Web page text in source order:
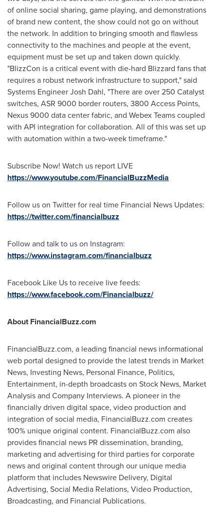
of online social sharing, game playing, and demonstrations
of brand new content, the show could not go on without
the network. In addition to bringing smooth and flawless
connectivity to the machines and people at the event,
equipment must be set up and taken down quickly.
"BlizzCon is a critical event with die-hard Blizzard fans that
requires a robust network infrastructure to support," said
Systems EngineerJosh Dahl, "There are over 250 Catalyst
switches, ASR 9000 border routers, 3800 Access Points,
Nexus 9000 data center fabric, and Webex Teams coupled
with API integration for collaboration. All of this was set up
with automation within a two-week timeframe."
Subscribe Now! Watch us report LIVE
https://www.youtube.com/FinancialBuzzMedia
Follow us on Twitter for real time Financial News Updates:
https://twitter.com/financialbuzz
Follow and talk to us on Instagram:
https://www.instagram.com/financialbuzz
Facebook Like Us to receive live feeds:
https://www.facebook.com/Financialbuzz/
About FinancialBuzz.com
FinancialBuzz.com, a leading financial news informational
web portal designed to provide the latest trends in Market
News, Investing News, Personal Finance, Politics,
Entertainment, in-depth broadcasts on Stock News, Market
Analysis and Company Interviews. A pioneer in the
financially driven digital space, video production and
integration of social media, FinancialBuzz.com creates
100% unique original content. FinancialBuzz.com also
provides financial news PR dissemination, branding,
marketing and advertising for third parties for corporate
news and original content through our unique media
platform that includes Newswire Delivery, Digital
Advertising, Social Media Relations, Video Production,
Broadcasting, and Financial Publications.